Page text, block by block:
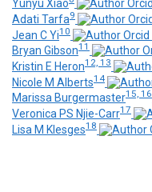
Yunyu Xiao
Adati Tarfa9
Jean C Yi10
Bryan Gibson11
Kristin E Heron12, 13
Nicole M Alberts14
Marissa Burgermaster15, 16
Veronica PS Njie-Carr17
Lisa M Klesges18